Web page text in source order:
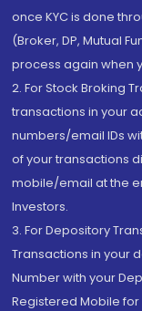
once KYC is done
(Broker, DP, Mutual
process again when
2. For Stock Broking
transactions in your
numbers/email IDs
of your transactions
mobile/email at the
Investors.
3. For Depository
Transactions in your
Number with your
Registered Mobile